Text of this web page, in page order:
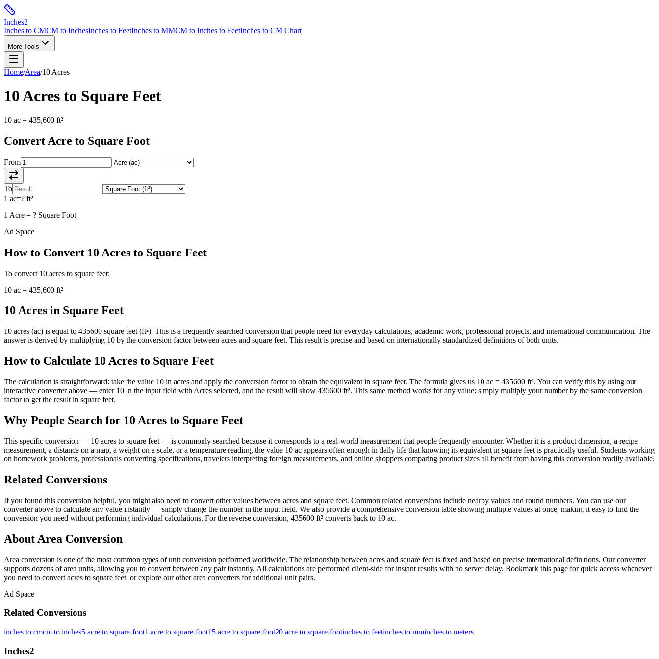
Inches2
Inches to CMCM to InchesInches to FeetInches to MMCM to Inches to FeetInches to CM Chart
More Tools
Home/Area/10 Acres
10Acres to Square Feet
10 ac = 435,600 ft²
Convert Acre to Square Foot
From
To
1 ac=? ft²
1 Acre = ? Square Foot
Ad Space
How to Convert 10 Acres to Square Feet
To convert 10 acres to square feet:
10 ac = 435,600 ft²
10 Acres in Square Feet
10 acres (ac) is equal to 435600 square feet (ft²). This is a frequently searched conversion that people need for everyday calculations, academic work, professional projects, and international communication. The
answer is derived by multiplying 10 by the conversion factor between acres and square feet. This result is precise and based on internationally standardized definitions of both units.
How to Calculate 10 Acres to Square Feet
The calculation is straightforward: take the value 10 in acres and apply the conversion factor to obtain the equivalent in square feet. The formula gives us 10 ac = 435600 ft². You can verify this by using our
interactive converter above — enter 10 in the input field with Acres selected, and the result will show 435600 ft². This same method works for any value: simply multiply your number by the same conversion
factor to get the result in square feet.
Why People Search for 10 Acres to Square Feet
This specific conversion — 10 acres to square feet — is commonly searched because it corresponds to a real-world measurement that people frequently encounter. Whether it is a product dimension, a recipe
measurement, a distance on a map, a weight on a scale, or a temperature reading, the value 10 ac appears often enough in daily life that knowing its equivalent in square feet is practically useful. Students working
on homework problems, professionals converting specifications, travelers interpreting foreign measurements, and online shoppers comparing product sizes all benefit from having this conversion readily available.
Related Conversions
If you found this conversion helpful, you might also need to convert other values between acres and square feet. Common related conversions include nearby values and round numbers. You can use our
converter above to calculate any value instantly — simply change the number in the input field. We also provide a comprehensive conversion table showing multiple values at once, making it easy to find the
conversion you need without performing individual calculations. For the reverse conversion, 435600 ft² converts back to 10 ac.
About Area Conversion
Area conversion is one of the most common types of unit conversion performed worldwide. The relationship between acres and square feet is fixed and based on precise international definitions. Our converter
supports dozens of area units, allowing you to convert between any pair instantly. All calculations are performed client-side for instant results with no server delay. Bookmark this page for quick access whenever
you need to convert acres to square feet, or explore our other area converters for additional unit pairs.
Ad Space
Related Conversions
inches to cmcm to inches5 acre to square-foot1 acre to square-foot15 acre to square-foot20 acre to square-footinches to feetinches to mminches to meters
Inches2